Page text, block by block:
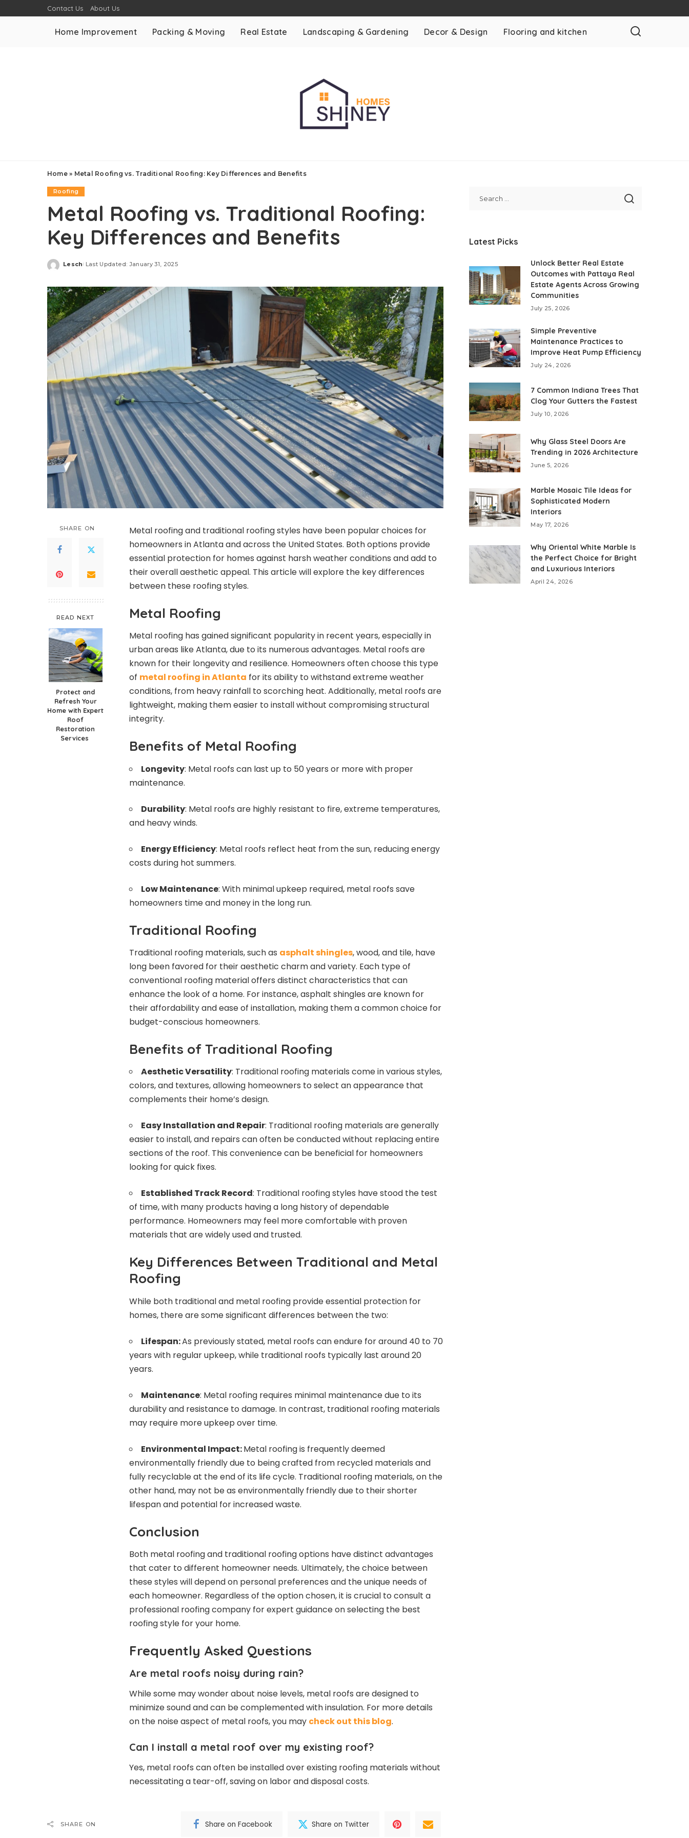
Contact Us About Us
Home Improvement Packing & Moving Real Estate Landscaping & Gardening Decor & Design Flooring and kitchen
Home» Metal Roofing vs. Traditional Roofing: Key Differences and Benefits
Roofing
Metal Roofing vs. Traditional Roofing:
Key Differences and Benefits
Posted
Lesch Last Updated: January 31, 2025
SHARE ON
READ NEXT
Protect and
Refresh Your
Home with Expert
Roof
Restoration
Services
Metal roofing and traditional roofing styles have been popular choices for
homeowners in Atlanta and across the United States. Both options provide
essential protection for homes against harsh weather conditions and add to
their overall aesthetic appeal. This article will explore the key differences
between these roofing styles.
Metal Roofing
Metal roofing has gained significant popularity in recent years, especially in
urban areas like Atlanta, due to its numerous advantages. Metal roofs are
known for their longevity and resilience. Homeowners often choose this type
of metal roofing in Atlanta for its ability to withstand extreme weather
conditions, from heavy rainfall to scorching heat. Additionally, metal roofs are
lightweight, making them easier to install without compromising structural
integrity.
Benefits of Metal Roofing
Longevity: Metal roofs can last up to 50 years or more with proper
maintenance.
Durability: Metal roofs are highly resistant to fire, extreme temperatures,
and heavy winds.
Energy Efficiency: Metal roofs reflect heat from the sun, reducing energy
costs during hot summers.
Low Maintenance: With minimal upkeep required, metal roofs save
homeowners time and money in the long run.
Traditional Roofing
Traditional roofing materials, such as asphalt shingles, wood, and tile, have
long been favored for their aesthetic charm and variety. Each type of
conventional roofing material offers distinct characteristics that can
enhance the look of a home. For instance, asphalt shingles are known for
their affordability and ease of installation, making them a common choice for
budget-conscious homeowners.
Benefits of Traditional Roofing
Aesthetic Versatility: Traditional roofing materials come in various styles,
colors, and textures, allowing homeowners to select an appearance that
complements their home’s design.
Easy Installation and Repair: Traditional roofing materials are generally
easier to install, and repairs can often be conducted without replacing entire
sections of the roof. This convenience can be beneficial for homeowners
looking for quick fixes.
Established Track Record: Traditional roofing styles have stood the test
of time, with many products having a long history of dependable
performance. Homeowners may feel more comfortable with proven
materials that are widely used and trusted.
Key Differences Between Traditional and Metal
Roofing
While both traditional and metal roofing provide essential protection for
homes, there are some significant differences between the two:
Lifespan:As previously stated, metal roofs can endure for around 40 to 70
years with regular upkeep, while traditional roofs typically last around 20
years.
Maintenance: Metal roofing requires minimal maintenance due to its
durability and resistance to damage. In contrast, traditional roofing materials
may require more upkeep over time.
Environmental Impact:Metal roofing is frequently deemed
environmentally friendly due to being crafted from recycled materials and
fully recyclable at the end of its life cycle. Traditional roofing materials, on the
other hand, may not be as environmentally friendly due to their shorter
lifespan and potential for increased waste.
Conclusion
Both metal roofing and traditional roofing options have distinct advantages
that cater to different homeowner needs. Ultimately, the choice between
these styles will depend on personal preferences and the unique needs of
each homeowner. Regardless of the option chosen, it is crucial to consult a
professional roofing company for expert guidance on selecting the best
roofing style for your home.
Frequently Asked Questions
Are metal roofs noisy during rain?
While some may wonder about noise levels, metal roofs are designed to
minimize sound and can be complemented with insulation. For more details
on the noise aspect of metal roofs, you may check out this blog.
Can I install a metal roof over my existing roof?
Yes, metal roofs can often be installed over existing roofing materials without
necessitating a tear-off, saving on labor and disposal costs.
SHARE ON Share on Facebook Share on Twitter
Latest Picks
Unlock Better Real Estate
Outcomes with Pattaya Real
Estate Agents Across Growing
Communities
July 25, 2026
Simple Preventive
Maintenance Practices to
Improve Heat Pump Efficiency
July 24, 2026
7 Common Indiana Trees That
Clog Your Gutters the Fastest
July 10, 2026
Why Glass Steel Doors Are
Trending in 2026 Architecture
June 5, 2026
Marble Mosaic Tile Ideas for
Sophisticated Modern
Interiors
May 17, 2026
Why Oriental White Marble Is
the Perfect Choice for Bright
and Luxurious Interiors
April 24, 2026